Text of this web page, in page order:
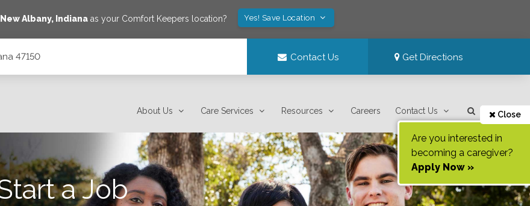
New Albany, Indiana as your Comfort Keepers location? Yes! Save Location
47150 Contact Us Get Directions
About Us Care Services Resources Careers Contact Us Close
Are you interested in
becoming a caregiver?
Apply Now »
a Job